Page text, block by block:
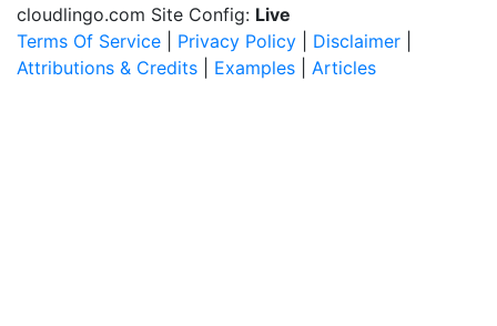
cloudlingo.com Site Config: Live
Terms Of Service
Privacy Policy Disclaimer
Attributions & Credits
Examples Articles